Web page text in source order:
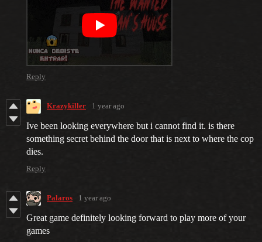
Reply
Krazykiller 1 year ago
Ive been looking everywhere but i cannot find it. is there
something secret behind the door that is next to where the cop
dies.
Reply
Palaros 1 year ago
Great game definitely looking forward to play more of your
games